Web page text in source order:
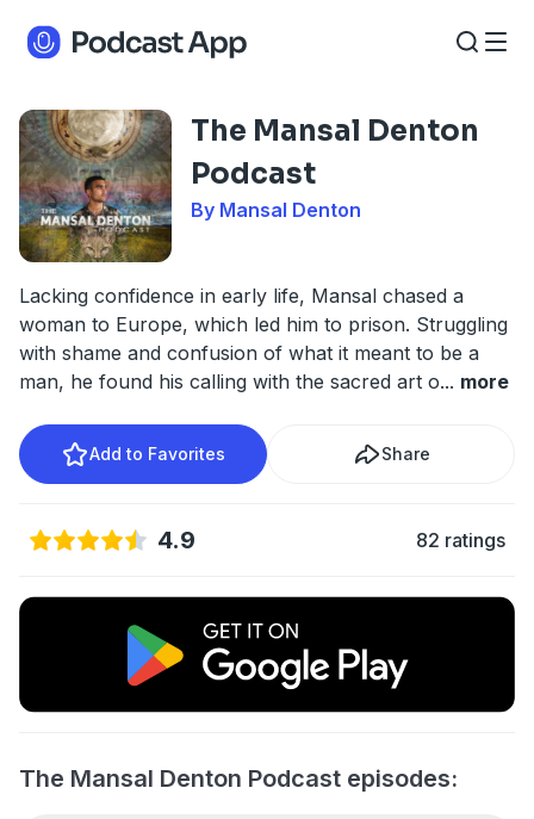
The Mansal Denton
Podcast
By Mansal Denton
Lacking confidence in early life, Mansal chased a
woman to Europe, which led him to prison. Struggling
with shame and confusion of what it meant to be a
man, he found his calling with the sacred art o... more
Add to Favorites Share
4.9 82 ratings
The Mansal Denton Podcast episodes: